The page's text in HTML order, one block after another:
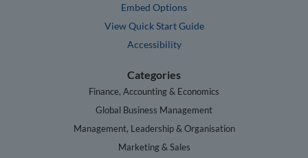
Embed Options
View Quick Start Guide
Accessibility
Categories
Finance, Accounting & Economics
Global Business Management
Management, Leadership & Organisation
Marketing & Sales